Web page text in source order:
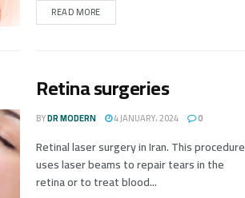
READ MORE
Retina surgeries
BYDR MODERN 4 JANUARY، 2024 0
Retinal laser surgery in Iran. This procedure
uses laser beams to repair tears in the
retina or to treat blood...